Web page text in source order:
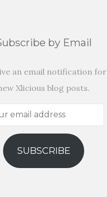
by Email
an email notification for
Xlicious blog posts.
SUBSCRIBE